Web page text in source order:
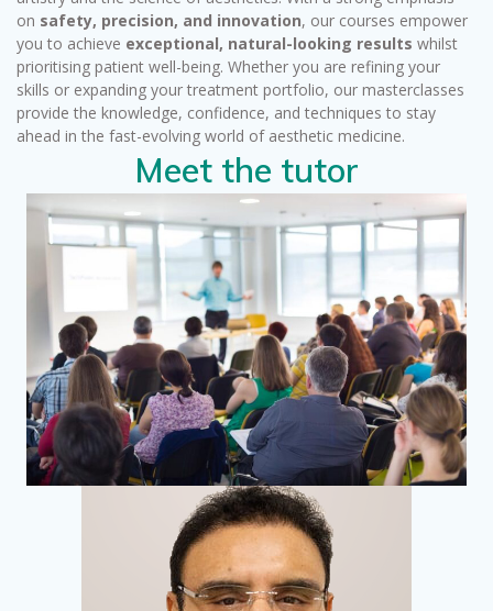
on safety, precision, and innovation, our courses empower
you to achieve exceptional, natural-looking results whilst
prioritising patient well-being. Whether you are refining your
skills or expanding your treatment portfolio, our masterclasses
provide the knowledge, confidence, and techniques to stay
ahead in the fast-evolving world of aesthetic medicine.
Meet the tutor